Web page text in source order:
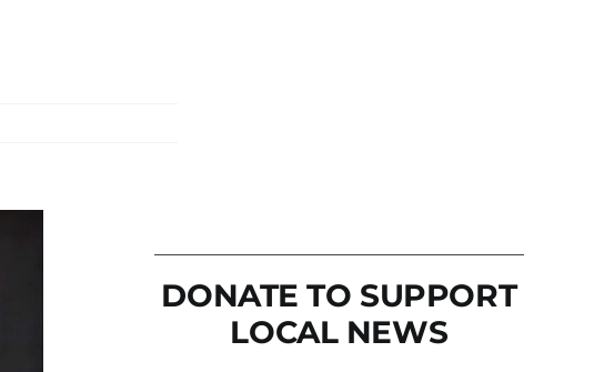
DONATE TO SUPPORT
LOCAL NEWS